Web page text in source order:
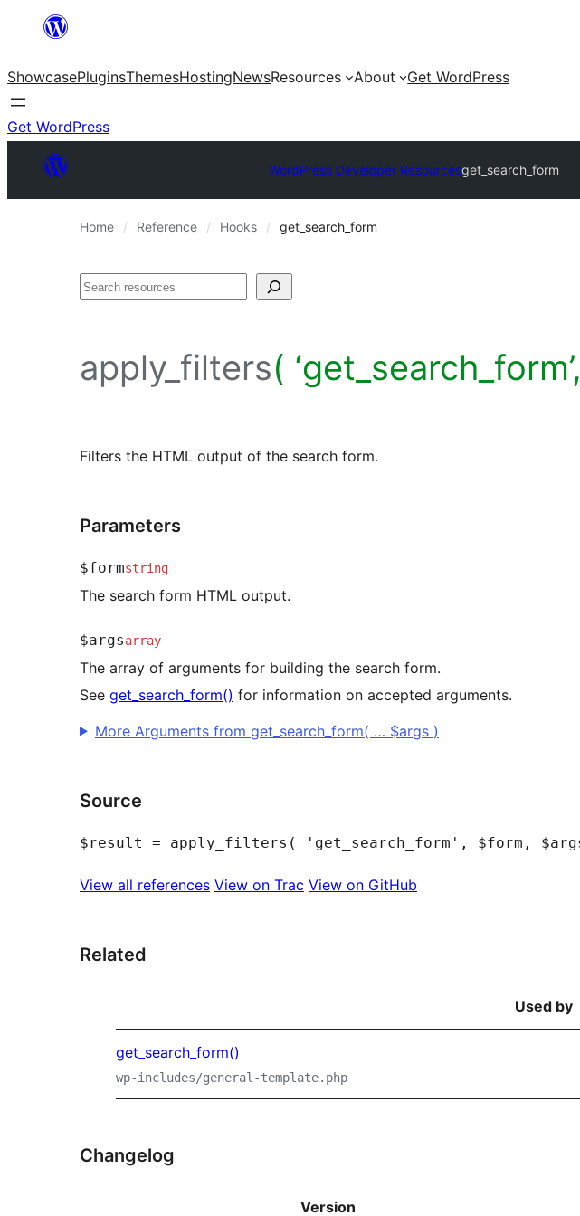
content
ShowcasePluginsThemesHostingNewsResources About Get WordPress
Get WordPress
WordPress Developer Resourcesget_search_form
Home Reference Hooks get_search_form
Search
apply_filters( ‘get_search_form’,
Filters the HTML output of the search form.
Parameters
$formstring
The search form HTML output.
$argsarray
The array of arguments for building the search form.
See get_search_form() for information on accepted arguments.
More Arguments from get_search_form( … $args )
Source
View all references View on Trac View on GitHub
Related
Used by
get_search_form()
wp-includes/general-template.php
Changelog
Version